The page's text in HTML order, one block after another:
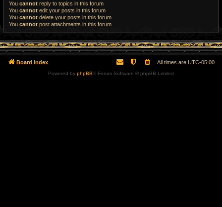
You cannot reply to topics in this forum
You cannot edit your posts in this forum
You cannot delete your posts in this forum
You cannot post attachments in this forum
Board index All times are UTC-05:00
Powered by phpBB® Forum Software © phpBB Limited